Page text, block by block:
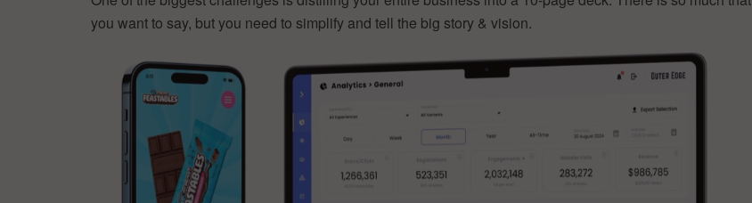
you want to say, but you need to simplify and tell the big story & vision.